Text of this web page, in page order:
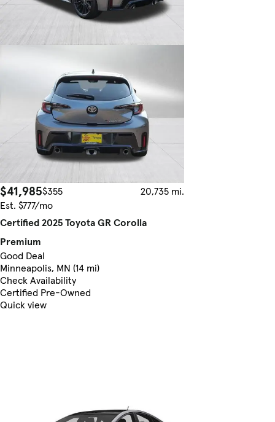
$41,985$355
20,735 mi.
Est. $777/mo
Certified 2025 Toyota GR Corolla
Premium
Good Deal
Minneapolis, MN (14 mi)
Check Availability
Certified Pre-Owned
Quick view